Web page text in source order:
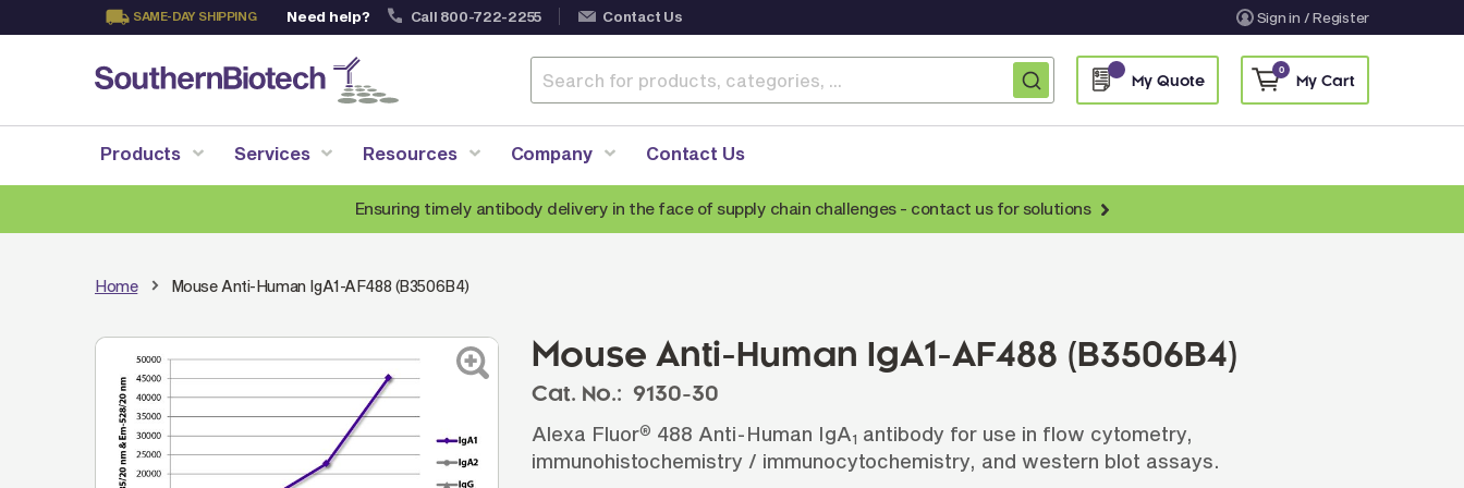
SAME-DAY SHIPPING Need help? Call 800-722-2255 Contact Us Sign in / Register
Content
My Quote My Cart
0
Products
Anti-Rabbit Secondary Antibodies
Anti-Rat Secondary Antibodies
Anti-Hamster Secondary Antibodies
Fragmented Antibodies
Non-Human Primate Antibodies
Recombinant Antibodies
Services Resources Company Contact Us
Ensuring timely antibody delivery in the face of supply chain challenges - contact us for solutions
Home Mouse Anti-Human IgA1-AF488 (B3506B4)
Mouse Anti-Human IgA1-AF488 (B3506B4)
Cat. No.: 9130-30
Alexa Fluor® 488 Anti-Human IgA1 antibody for use in flow cytometry,
immunohistochemistry / immunocytochemistry, and western blot assays.